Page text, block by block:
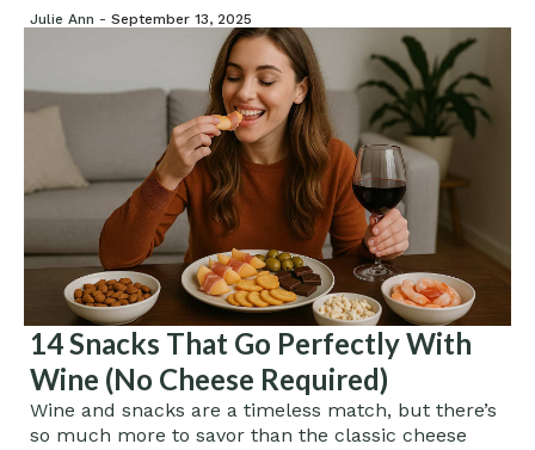
Julie Ann - September 13, 2025
14 Snacks That Go Perfectly With
Wine (No Cheese Required)
Wine and snacks are a timeless match, but there’s
so much more to savor than the classic cheese